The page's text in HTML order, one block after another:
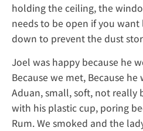
holding the ceiling, the
needs to be open if you
down to prevent the dust
Joel was happy because he
Because we met, Because he
Aduan, small, soft, not really
with his plastic cup, poring
Rum. We smoked and the